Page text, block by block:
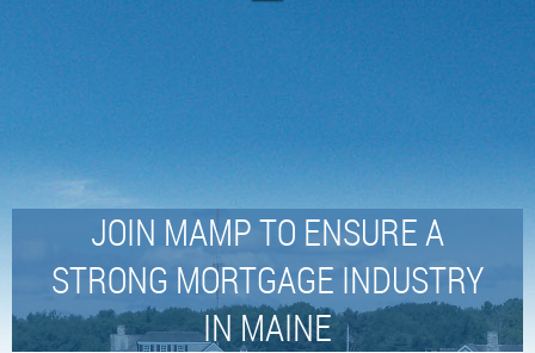
JOIN MAMP TO ENSURE A
STRONG MORTGAGE INDUSTRY
IN MAINE